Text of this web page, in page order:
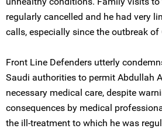
regularly cancelled and he had very
calls, especially since the outbreak of
Front Line Defenders utterly
Saudi authorities to permit Abdullah
necessary medical care, despite
consequences by medical
the ill-treatment to which he was